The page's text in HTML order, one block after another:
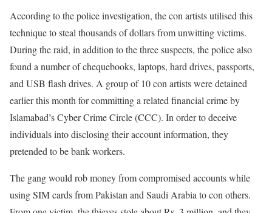
According to the police investigation, the con artists utilised this
technique to steal thousands of dollars from unwitting victims.
During the raid, in addition to the three suspects, the police also
found a number of chequebooks, laptops, hard drives, passports,
and USB flash drives. A group of 10 con artists were detained
earlier this month for committing a related financial crime by
Islamabad’s Cyber Crime Circle (CCC). In order to deceive
individuals into disclosing their account information, they
pretended to be bank workers.
The gang would rob money from compromised accounts while
using SIM cards from Pakistan and Saudi Arabia to con others.